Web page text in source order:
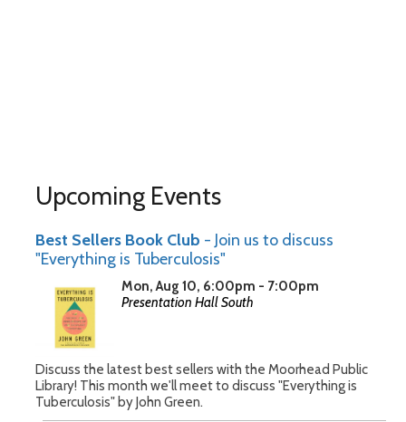
Upcoming Events
Best Sellers Book Club - Join us to discuss
"Everything is Tuberculosis"
Mon, Aug 10, 6:00pm - 7:00pm
Presentation Hall South
Discuss the latest best sellers with the Moorhead Public
Library! This month we'll meet to discuss "Everything is
Tuberculosis" by John Green.